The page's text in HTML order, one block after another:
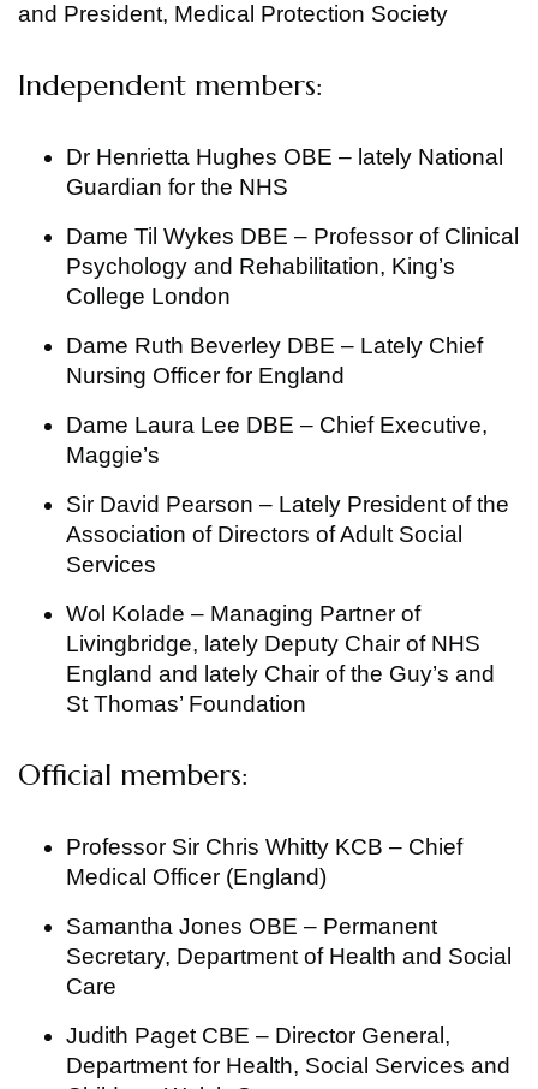
and President, Medical Protection Society
Independent members:
Dr Henrietta Hughes OBE – lately National
Guardian for the NHS
Dame Til Wykes DBE – Professor of Clinical
Psychology and Rehabilitation, King’s
College London
Dame Ruth Beverley DBE – Lately Chief
Nursing Officer for England
Dame Laura Lee DBE – Chief Executive,
Maggie’s
Sir David Pearson – Lately President of the
Association of Directors of Adult Social
Services
Wol Kolade – Managing Partner of
Livingbridge, lately Deputy Chair of NHS
England and lately Chair of the Guy’s and
St Thomas’ Foundation
Official members:
Professor Sir Chris Whitty KCB – Chief
Medical Officer (England)
Samantha Jones OBE – Permanent
Secretary, Department of Health and Social
Care
Judith Paget CBE – Director General,
Department for Health, Social Services and